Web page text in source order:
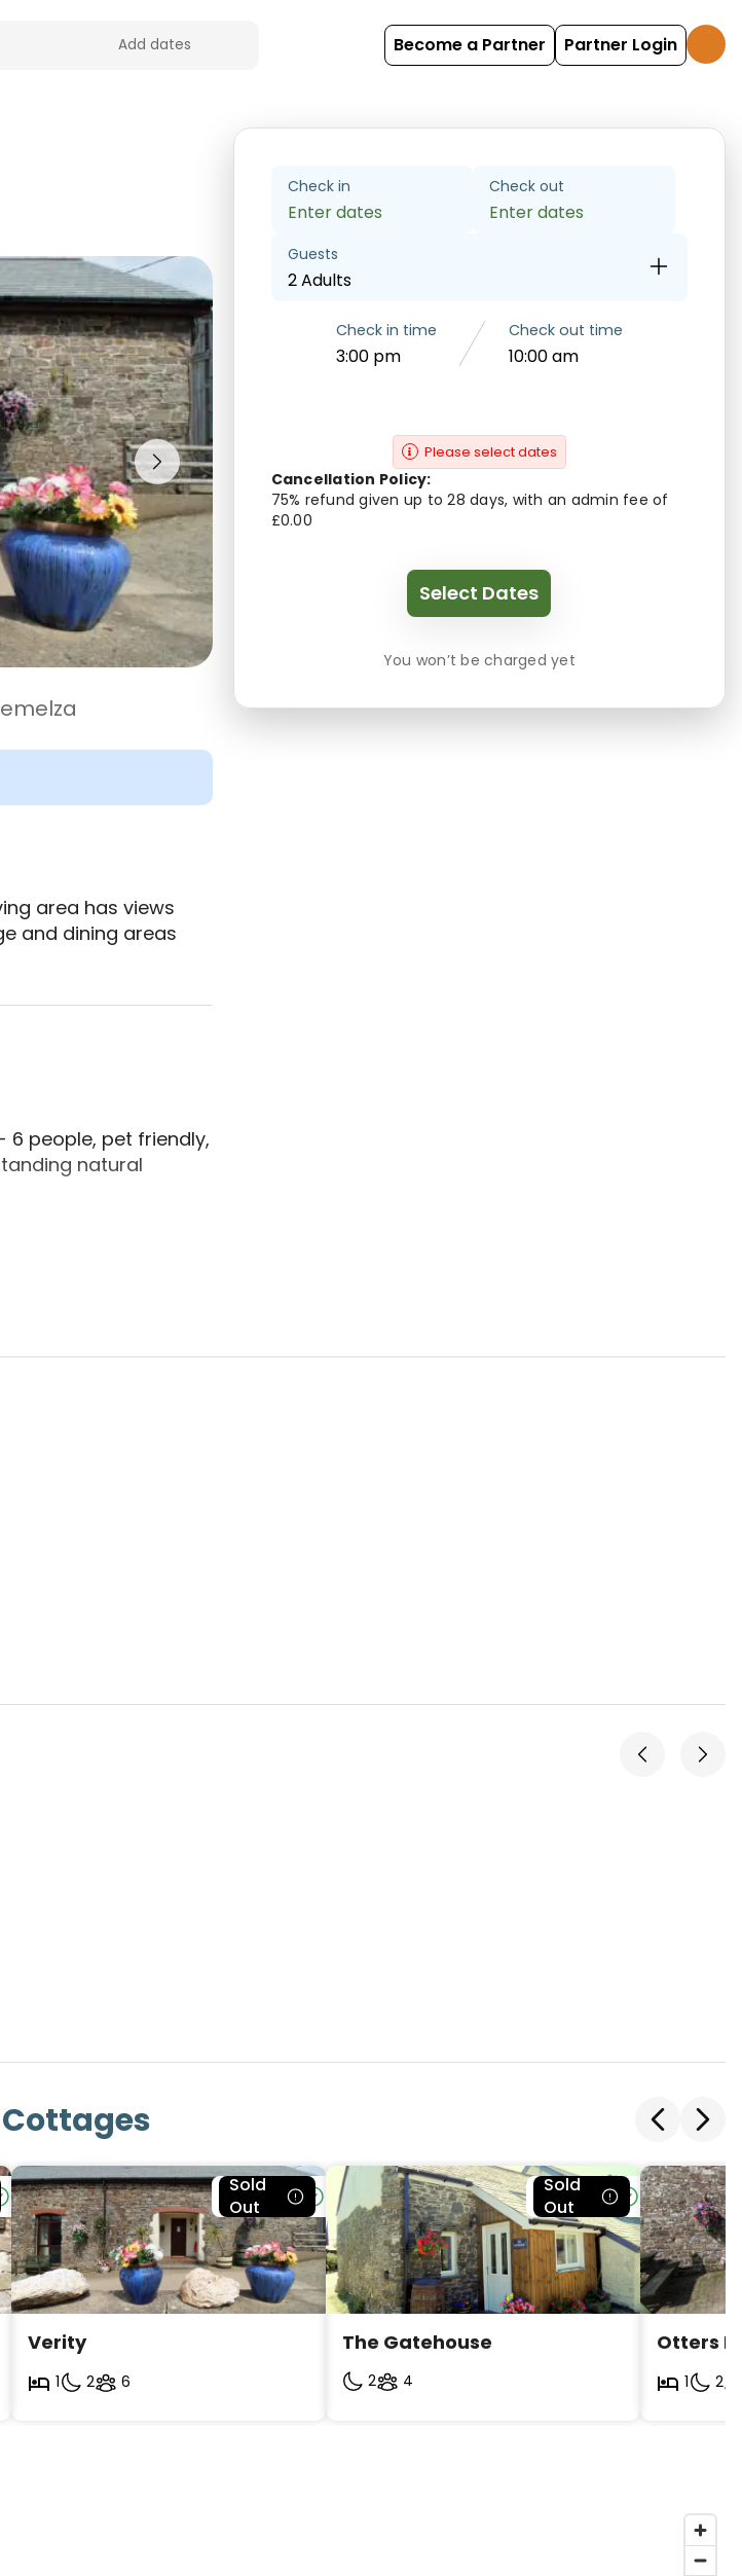
Become a Partner Partner Login
area has views
and dining areas
on the end with a layout similar to Verity. The open-plan living area
people, pet friendly,
natural
Check in
Enter dates
Check out
Enter dates
Guests
2 Adults
Check in time
3:00 pm
Check out time
10:00 am
Please select dates
Cancellation Policy:
75% refund given up to 28 days, with an admin fee of
£0.00
Select Dates
You won’t be charged yet
Bookable
Sold
Out
Verity
1 2 6
Bookable
Sold
Out
The Gatehouse
2 4
Otters
1 2